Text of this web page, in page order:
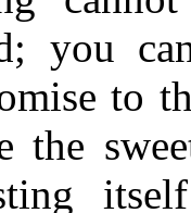
you
to
the